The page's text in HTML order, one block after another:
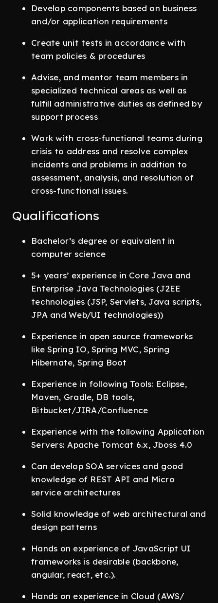
Develop components based on business
and/or application requirements
Create unit tests in accordance with
team policies & procedures
Advise, and mentor team members in
specialized technical areas as well as
fulfill administrative duties as defined by
support process
Work with cross-functional teams during
crisis to address and resolve complex
incidents and problems in addition to
assessment, analysis, and resolution of
cross-functional issues.
Qualifications
Bachelor’s degree or equivalent in
computer science
5+ years’ experience in Core Java and
Enterprise Java Technologies (J2EE
technologies (JSP, Servlets, Java scripts,
JPA and Web/UI technologies))
Experience in open source frameworks
like Spring IO, Spring MVC, Spring
Hibernate, Spring Boot
Experience in following Tools: Eclipse,
Maven, Gradle, DB tools,
Bitbucket/JIRA/Confluence
Experience with the following Application
Servers: Apache Tomcat 6.x, Jboss 4.0
Can develop SOA services and good
knowledge of REST API and Micro
service architectures
Solid knowledge of web architectural and
design patterns
Hands on experience of JavaScript UI
frameworks is desirable (backbone,
angular, react, etc.).
Hands on experience in Cloud (AWS/